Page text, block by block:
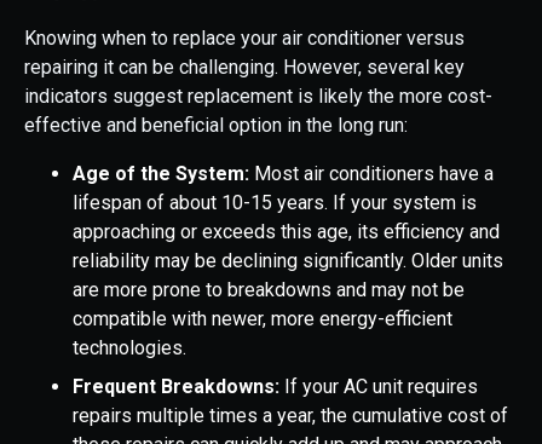
Knowing when to replace your air conditioner versus
repairing it can be challenging. However, several key
indicators suggest replacement is likely the more cost-
effective and beneficial option in the long run:
Age of the System: Most air conditioners have a
lifespan of about 10-15 years. If your system is
approaching or exceeds this age, its efficiency and
reliability may be declining significantly. Older units
are more prone to breakdowns and may not be
compatible with newer, more energy-efficient
technologies.
Frequent Breakdowns: If your AC unit requires
repairs multiple times a year, the cumulative cost of